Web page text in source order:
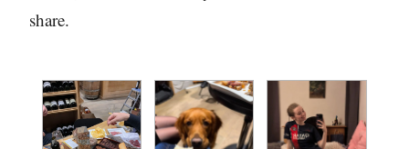
share.